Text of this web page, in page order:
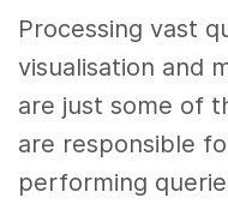
Processing vast
visualisation and
are just some of
are responsible
performing